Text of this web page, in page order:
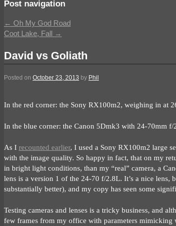
Post navigation
← Oh My God Road
Coot Lake, Fall
→
David vs Goliath
Posted on October 23, 2013 by Phil
In the red corner: the Sony RX100m2, weighing in at
In the blue corner: the Canon 5Dmk3 with 24-70mm
As I recounted earlier, I used a Sony RX100m2 large
with the image quality. So happy in fact, that on my
in bright light conditions, than my “real” camera, a
lens is a version 1 of the 24-70 f/2.8L. It’s a nice lens,
substantially better), and my copy has seen some
Testing cameras and lenses is a tricky business, and
few frames from my office with parameters